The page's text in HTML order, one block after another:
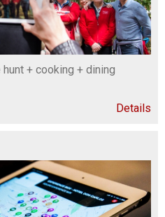
+ cooking + dining
Details